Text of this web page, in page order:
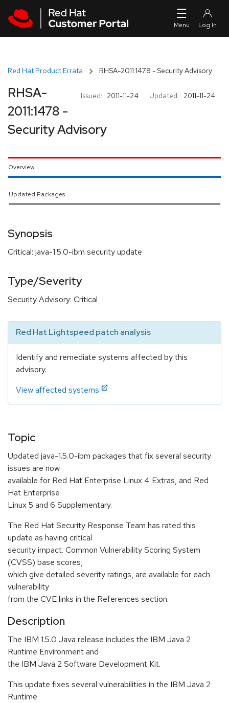
Red Hat Product Errata RHSA-2011:1478 - Security Advisory
Issued: 2011-11-24 Updated: 2011-11-24
RHSA-
2011:1478 -
Security Advisory
Overview
Updated Packages
Synopsis
Critical: java-1.5.0-ibm security update
Type/Severity
Security Advisory: Critical
Red Hat Lightspeed patch analysis
Identify and remediate systems affected by this
advisory.
View affected systems
Topic
Updated java-1.5.0-ibm packages that fix several security
issues are now
available for Red Hat Enterprise Linux 4 Extras, and Red
Hat Enterprise
Linux 5 and 6 Supplementary.
The Red Hat Security Response Team has rated this
update as having critical
security impact. Common Vulnerability Scoring System
(CVSS) base scores,
which give detailed severity ratings, are available for each
vulnerability
from the CVE links in the References section.
Description
The IBM 1.5.0 Java release includes the IBM Java 2
Runtime Environment and
the IBM Java 2 Software Development Kit.
This update fixes several vulnerabilities in the IBM Java 2
Runtime